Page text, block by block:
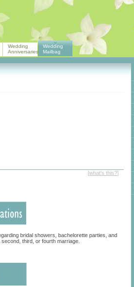
[what's this?]
bridal showers, bachelorette parties, and
third, or fourth marriage.
Wedding
Anniversaries
Wedding
Mailbag